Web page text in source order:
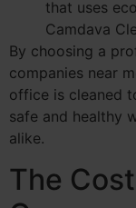
that uses
Camdava
By choosing a
companies near
office is cleaned
safe and healthy
alike.
The